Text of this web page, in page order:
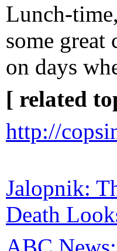
Lunch-
some great
on days
[ related
http://
Jalopnik:
Death